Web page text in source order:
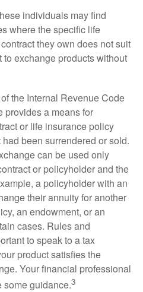
individuals may find
where the specific life
they own does not suit
exchange products without
the Internal Revenue Code
provides a means for
or life insurance policy
been surrendered or sold.
can be used only
or policyholder and the
a policyholder with an
their annuity for another
an endowment, or an
cases. Rules and
to speak to a tax
product satisfies the
Your financial professional
some guidance.3